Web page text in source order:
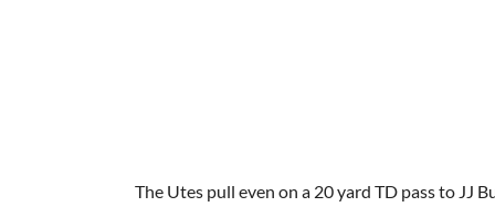
The Utes pull even on a 20 yard TD pass to JJ